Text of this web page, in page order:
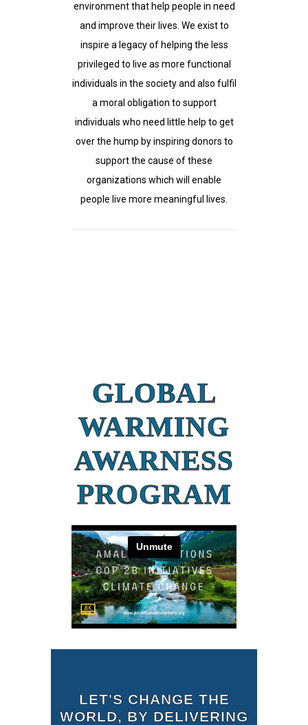
environment that help people in need
and improve their lives. We exist to
inspire a legacy of helping the less
privileged to live as more functional
individuals in the society and also fulfil
a moral obligation to support
individuals who need little help to get
over the hump by inspiring donors to
support the cause of these
organizations which will enable
people live more meaningful lives.
GLOBAL
WARMING
AWARNESS
PROGRAM
LET'S CHANGE THE
WORLD, BY DELIVERING